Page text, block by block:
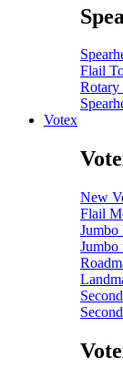
Flail
Rotary
Votex
New
Flail
Jumbo
Jumbo